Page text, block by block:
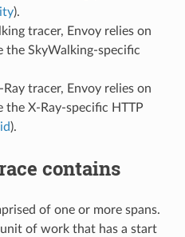
).
tracer, Envoy relies on
the SkyWalking-specific
tracer, Envoy relies on
the X-Ray-specific HTTP
).
contains
of one or more spans.
of work that has a start